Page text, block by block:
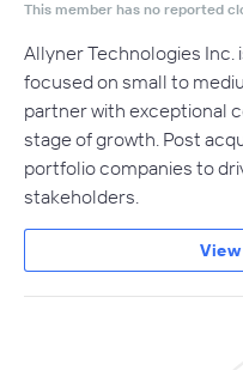
This member has no reported
Allyner Technologies
focused on small to
partner with exceptional
stage of growth. Post
portfolio companies to
stakeholders.